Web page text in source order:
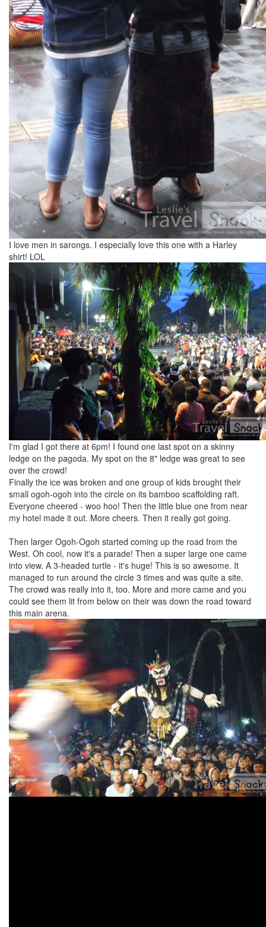
I love men in sarongs. I especially love this one with a Harley
shirt! LOL
I'm glad I got there at 6pm! I found one last spot on a skinny
ledge on the pagoda. My spot on the 8" ledge was great to see
over the crowd!
Finally the ice was broken and one group of kids brought their
small ogoh-ogoh into the circle on its bamboo scaffolding raft.
Everyone cheered - woo hoo! Then the little blue one from near
my hotel made it out. More cheers. Then it really got going.
Then larger Ogoh-Ogoh started coming up the road from the
West. Oh cool, now it's a parade! Then a super large one came
into view. A 3-headed turtle - it's huge! This is so awesome. It
managed to run around the circle 3 times and was quite a site.
The crowd was really into it, too. More and more came and you
could see them lit from below on their was down the road toward
this main arena.